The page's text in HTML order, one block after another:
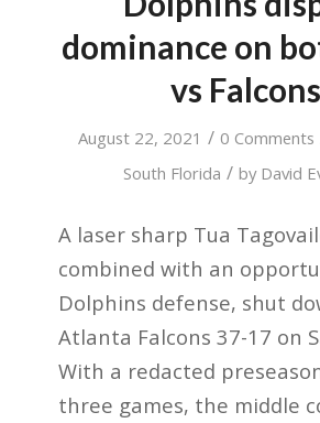
dominance on
vs Falcons
August 22, 2021 / 0 Comments
South Florida / by David
A laser sharp Tua
combined with an
Dolphins defense, shut
Atlanta Falcons 37-17 on
With a redacted
three games, the middle